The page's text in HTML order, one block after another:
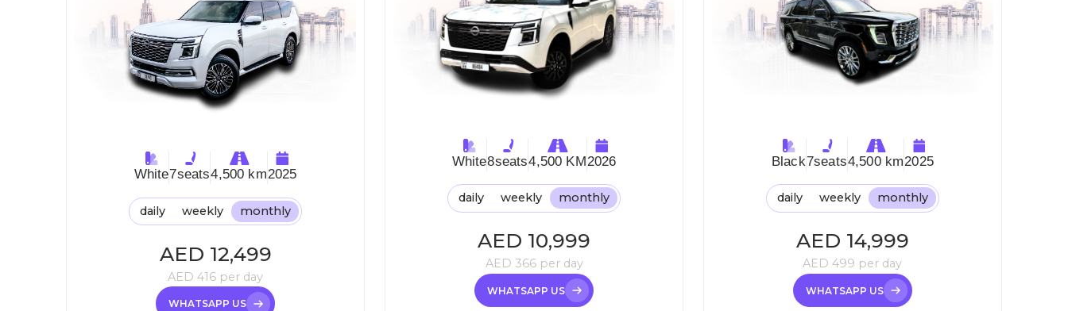
White7seats4,500 km2025
daily weekly monthly
AED 12,499
AED416 per day
WHATSAPP US
White8seats4,500 KM2026
daily weekly monthly
AED 10,999
AED 366per day
WHATSAPP US
Black7seats4,500 km2025
daily weekly monthly
AED 14,999
AED499 per day
WHATSAPP US